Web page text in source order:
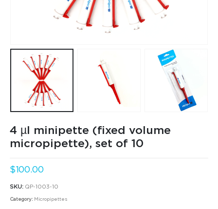
4 µl minipette (fixed volume
micropipette), set of 10
$100.00
SKU: QP-1003-10
Category: Micropipettes